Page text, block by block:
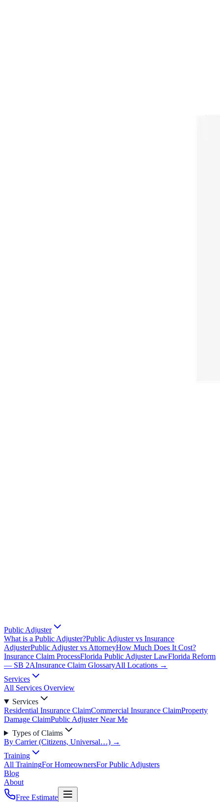
Public Adjuster
What is a Public Adjuster?Public Adjuster vs Insurance
AdjusterPublic Adjuster vs AttorneyHow Much Does It Cost?
Insurance Claim ProcessFlorida Public Adjuster LawFlorida Reform
— SB 2AInsurance Claim GlossaryAll Locations →
Services
All Services Overview
Services
Residential Insurance ClaimCommercial Insurance ClaimProperty
Damage ClaimPublic Adjuster Near Me
Types of Claims
By Carrier (Citizens, Universal…) →
Training
All TrainingFor HomeownersFor Public Adjusters
Blog
About
Free Estimate